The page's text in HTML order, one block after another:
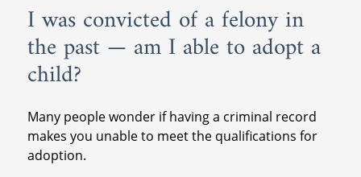
I was convicted of a felony in
the past — am I able to adopt a
child?
Many people wonder if having a criminal record
makes you unable to meet the qualifications for
adoption.